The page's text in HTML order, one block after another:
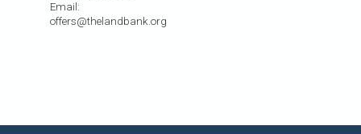
Email:
offers@thelandbank.org